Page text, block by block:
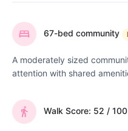
67-bed community
A moderately sized
attention with shared
Walk Score: 52 / 100